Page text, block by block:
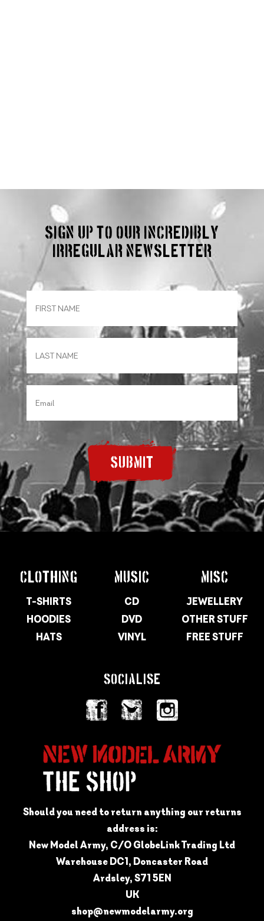
Sign up to our incredibly
irregular Newsletter
SUBMIT
CLOTHING
T-SHIRTS
HOODIES
HATS
MUSIC
CD
DVD
VINYL
MISC
JEWELLERY
OTHER STUFF
FREE STUFF
SOCIALISE
Should you need to return anything our returns
address is:
New Model Army, C/O GlobeLink Trading Ltd
Warehouse DC1, Doncaster Road
Ardsley, S71 5EN
UK
shop@newmodelarmy.org